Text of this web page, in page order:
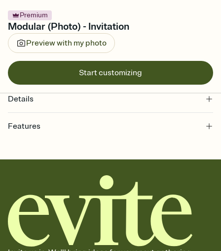
Premium
Modular (Photo) - Invitation
Preview with my photo
Start customizing
Details
Features
together. Pick an envelope color and liner that match your vibe,
add a stamp that feels intentional, and adjust the fonts,
background, and overlays.
Send it your way
Send your Invitation by email, text, or a shareable link that you can
copy, paste, and post anywhere.
Stay in the loop
Set an RSVP deadline and track who's in, who's out, and who's still